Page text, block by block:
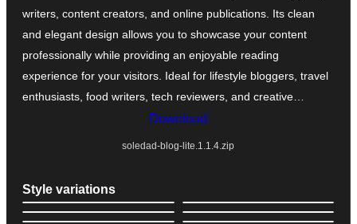
writers, content creators, and online publications. Its clean
and elegant design allows you to showcase your content
professionally while providing an enjoyable reading
experience for your visitors. Ideal for lifestyle bloggers, travel
enthusiasts, food writers, tech reviewers, and creative…
Download
soledad-blog-lite.1.1.4.zip
Style variations